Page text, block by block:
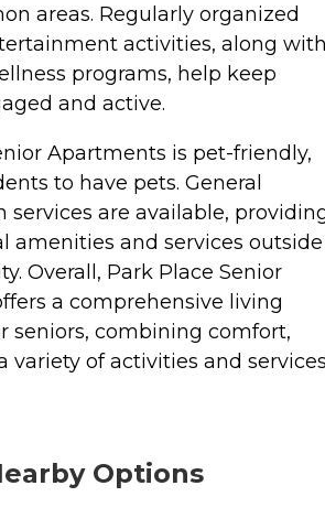
areas. Regularly organized
activities, along
programs, help keep
and active.
Apartments is pet-friendly,
to have pets. General
services are available,
amenities and services outside
Overall, Park Place Senior
a comprehensive living
seniors, combining comfort,
variety of activities and
Options